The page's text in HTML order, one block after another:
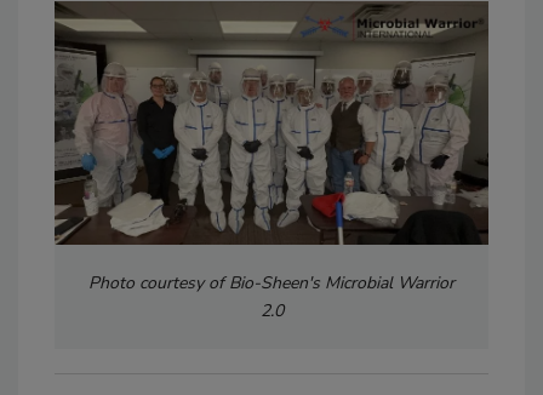
Photo courtesy of Bio-Sheen's Microbial Warrior
2.0